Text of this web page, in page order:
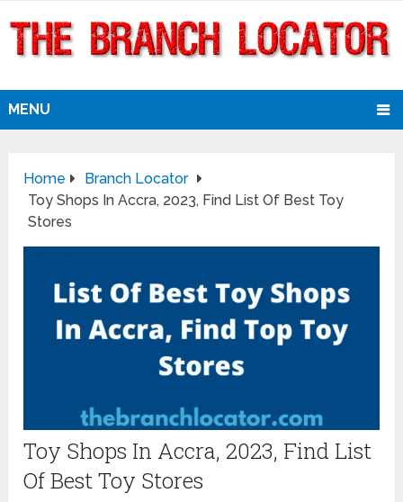
MENU
Home
Branch Locator
Toy Shops In Accra, 2023, Find List Of Best Toy
Stores
Toy Shops In Accra, 2023, Find List
Of Best Toy Stores